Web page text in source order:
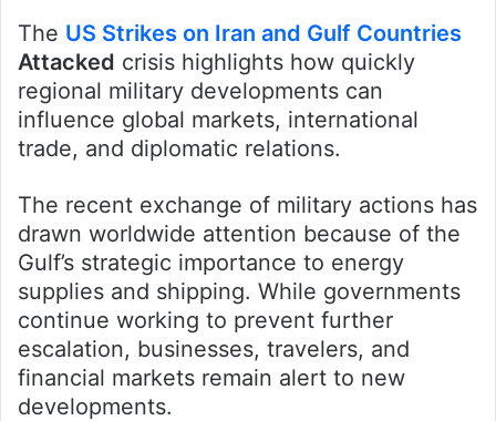
The US Strikes on Iran and Gulf Countries
Attacked crisis highlights how quickly
regional military developments can
influence global markets, international
trade, and diplomatic relations.
The recent exchange of military actions has
drawn worldwide attention because of the
Gulf’s strategic importance to energy
supplies and shipping. While governments
continue working to prevent further
escalation, businesses, travelers, and
financial markets remain alert to new
developments.